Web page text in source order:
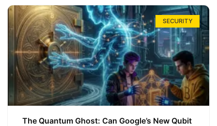
SECURITY
The Quantum Ghost: Can Google’s New Qubit